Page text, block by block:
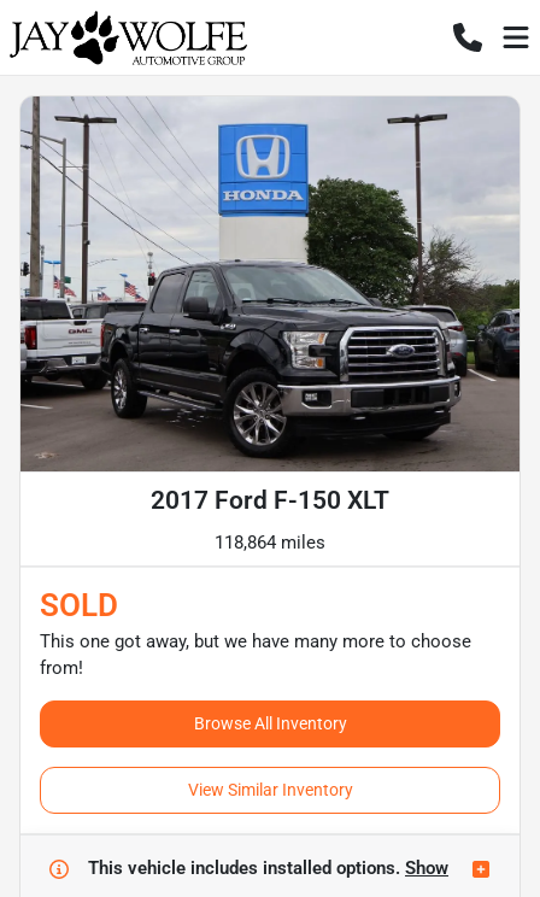
2017 Ford F-150 XLT
118,864 miles
SOLD
This one got away, but we have many more to choose
from!
Browse All Inventory
View Similar Inventory
This vehicle includes installed options. Show